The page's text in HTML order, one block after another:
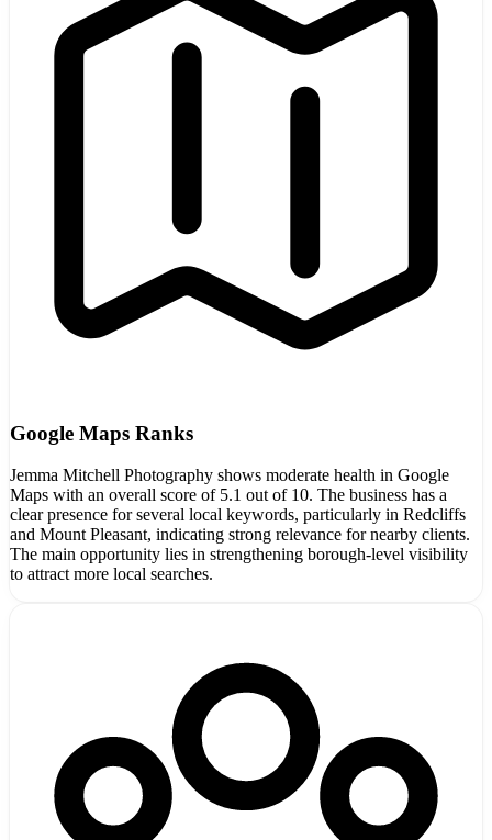
Google Maps Ranks
Jemma Mitchell Photography shows moderate health in Google
Maps with an overall score of 5.1 out of 10. The business has a
clear presence for several local keywords, particularly in Redcliffs
and Mount Pleasant, indicating strong relevance for nearby clients.
The main opportunity lies in strengthening borough-level visibility
to attract more local searches.